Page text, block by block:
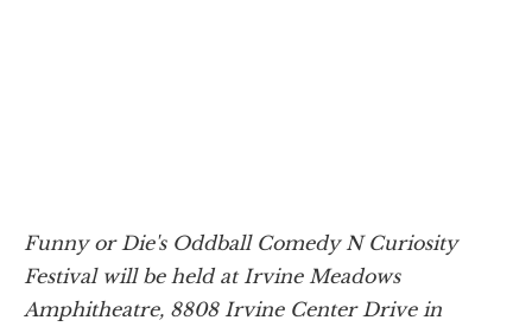
Funny or Die's Oddball Comedy N Curiosity
Festival will be held at Irvine Meadows
Amphitheatre, 8808 Irvine Center Drive in